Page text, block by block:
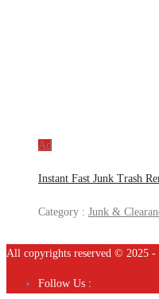
Ad
Instant Fast Junk Trash
Category : Junk &
All copyrights reserved © 2025
Follow Us :